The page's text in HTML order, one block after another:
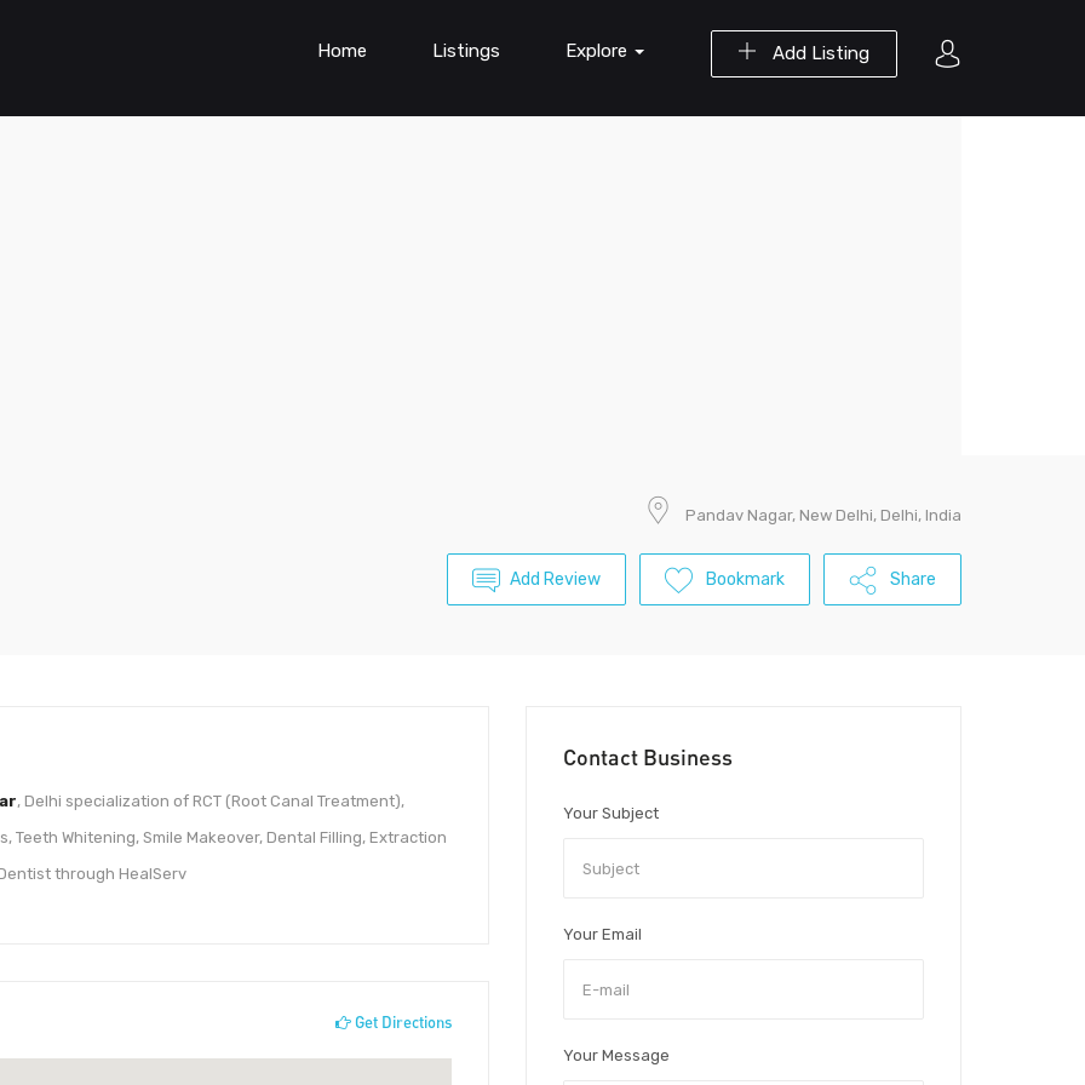
Add Listing
Home Listings Explore
Pandav Nagar, New Delhi, Delhi, India
Add Review Bookmark Share
, Delhi specialization of RCT (Root Canal Treatment),
Whitening, Smile Makeover, Dental Filling, Extraction
through HealServ
Get Directions
Contact Business
Your Subject
Your Email
Your Message